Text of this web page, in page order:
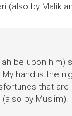
(also by Malik
be upon him)
hand is the
that
by Muslim).